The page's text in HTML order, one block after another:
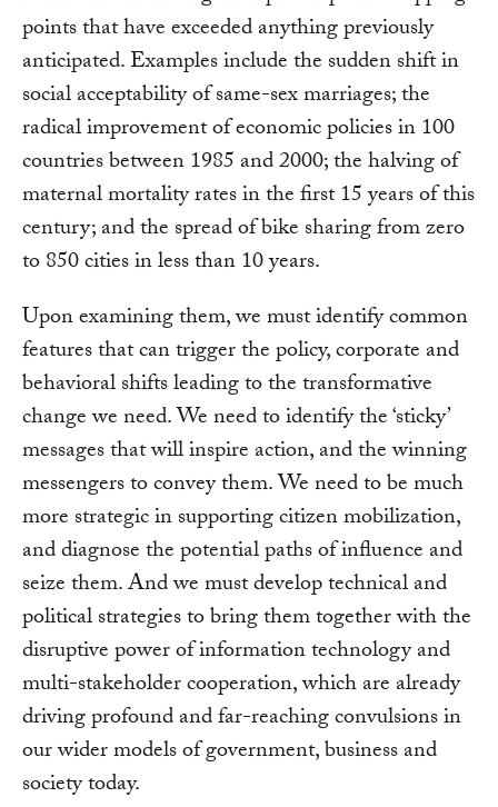
points that have exceeded anything previously
anticipated. Examples include the sudden shift in
social acceptability of same-sex marriages; the
radical improvement of economic policies in 100
countries between 1985 and 2000; the halving of
maternal mortality rates in the first 15 years of this
century; and the spread of bike sharing from zero
to 850 cities in less than 10 years.
Upon examining them, we must identify common
features that can trigger the policy, corporate and
behavioral shifts leading to the transformative
change we need. We need to identify the ‘sticky’
messages that will inspire action, and the winning
messengers to convey them. We need to be much
more strategic in supporting citizen mobilization,
and diagnose the potential paths of influence and
seize them. And we must develop technical and
political strategies to bring them together with the
disruptive power of information technology and
multi-stakeholder cooperation, which are already
driving profound and far-reaching convulsions in
our wider models of government, business and
society today.